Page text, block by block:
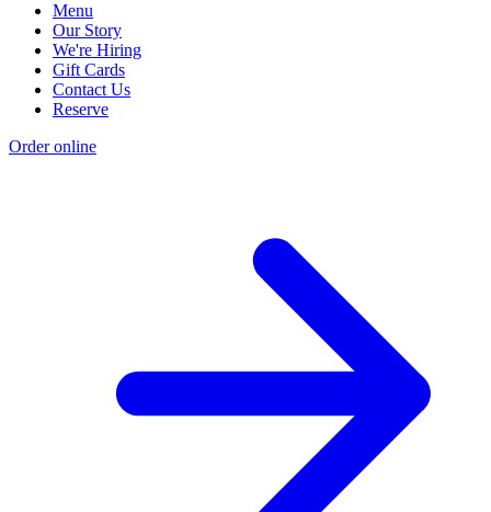
Menu
Our Story
We're Hiring
Gift Cards
Contact Us
Reserve
Order online